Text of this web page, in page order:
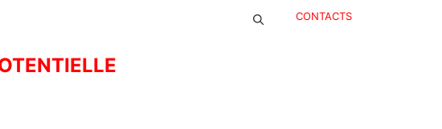
CONTACTS